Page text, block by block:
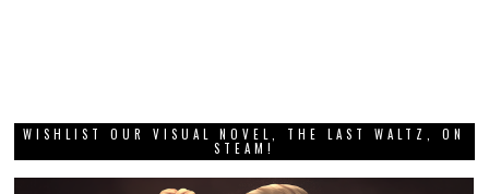
WISHLIST OUR VISUAL NOVEL, THE LAST WALTZ, ON
STEAM!